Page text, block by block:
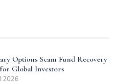
Options Scam Fund Recovery
Global Investors
2026